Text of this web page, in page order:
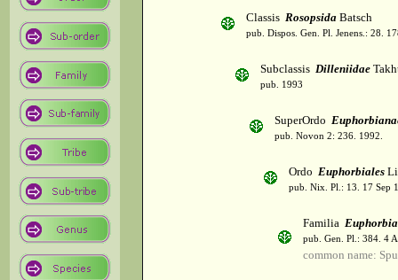
Classis Rosopsida Batsch
pub. Dispos. Gen. Pl. Jenens.: 28.
Subclassis Dilleniidae
pub. 1993
SuperOrdo
pub. Novon 2: 236. 1992.
Ordo Euphorbiales
pub. Nix. Pl.: 13. 17 Sep
Familia
pub. Gen. Pl.: 384. 4
common name: